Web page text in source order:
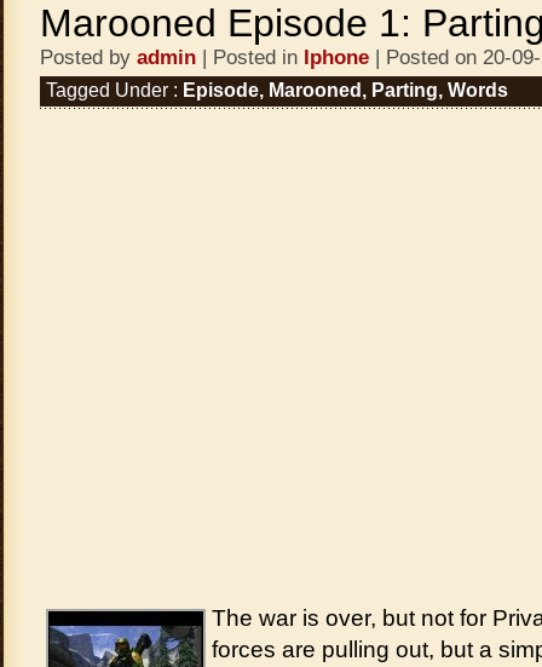
Marooned Episode 1:
Posted by admin | Posted in Iphone | Posted on 20-
Tagged Under : Episode, Marooned , Parting, Words
The war is over, but not for
forces are pulling out, but a